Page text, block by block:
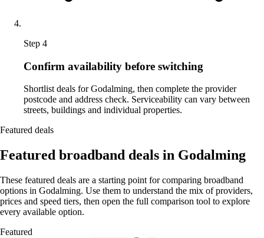
Step 4
Confirm availability before switching
Shortlist deals for Godalming, then complete the provider
postcode and address check. Serviceability can vary between
streets, buildings and individual properties.
Featured deals
Featured broadband deals in Godalming
These featured deals are a starting point for comparing broadband
options in Godalming. Use them to understand the mix of providers,
prices and speed tiers, then open the full comparison tool to explore
every available option.
Featured